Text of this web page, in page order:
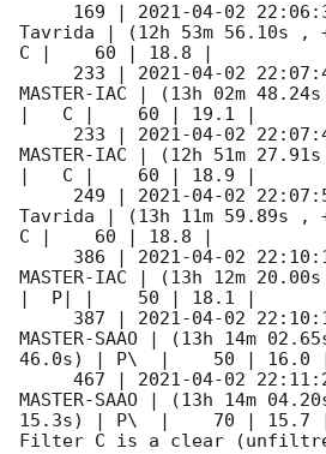
     169 |
2021-04-02
Tavrida | (12h 53m 56.10s ,
C |    60 | 18.8 |
     233 |
2021-04-02
MASTER-IAC | (13h 02m
|   C |    60 | 19.1
     233 |
2021-04-02
MASTER-IAC | (12h 51m
|   C |    60 | 18.9
     249 |
2021-04-02
Tavrida | (13h 11m 59.89s ,
C |    60 | 18.8 |
     386 |
2021-04-02
MASTER-IAC | (13h 12m
|  P| |    50 | 18.1
     387 |
2021-04-02
MASTER-SAAO | (13h 14m
46.0s) | P\  |    50 |
     467 |
2021-04-02
MASTER-SAAO | (13h 14m
15.3s) | P\  |    70 |
Filter C is a clear